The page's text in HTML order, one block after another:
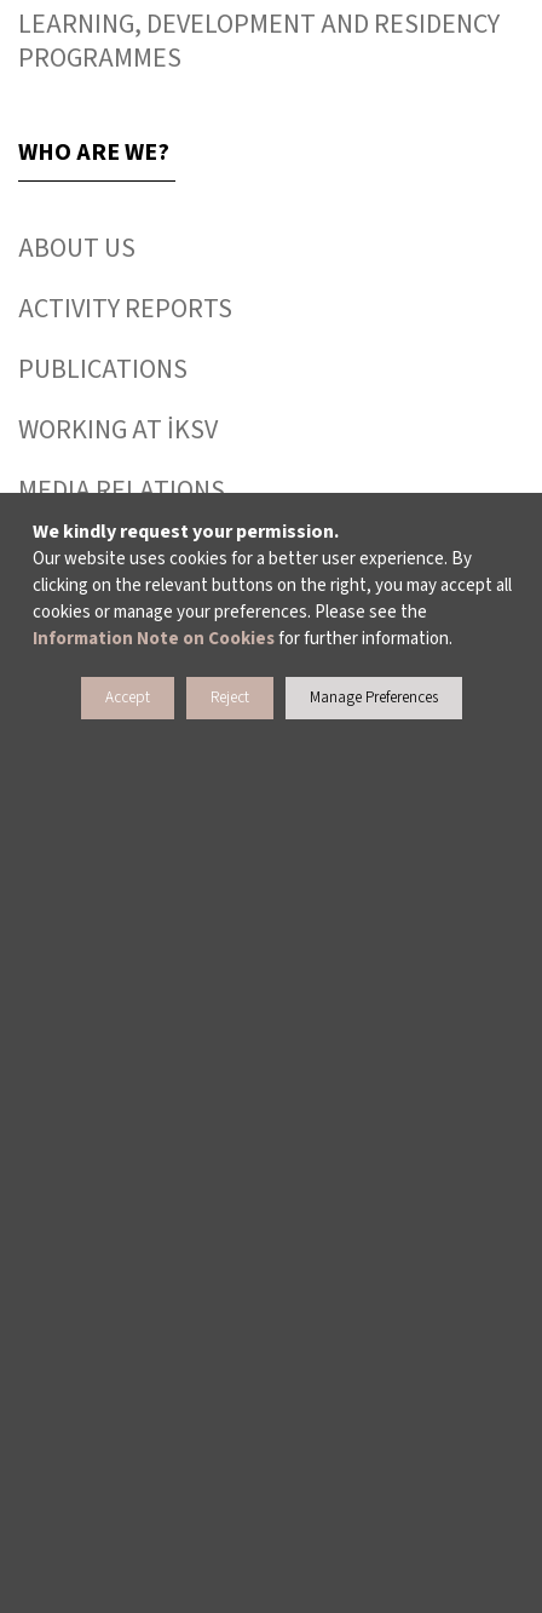
LEARNING, DEVELOPMENT AND RESIDENCY
PROGRAMMES
WHO ARE WE?
ABOUT US
ACTIVITY REPORTS
PUBLICATIONS
WORKING AT İKSV
MEDIA RELATIONS
ARCHIVE
CONTACT US
WAYS TO SUPPORT US
We kindly request your permission.
Our website uses cookies for a better user experience. By
clicking on the relevant buttons on the right, you may accept all
cookies or manage your preferences. Please see the
Information Note on Cookiesfor further information.
Accept Reject Manage Preferences